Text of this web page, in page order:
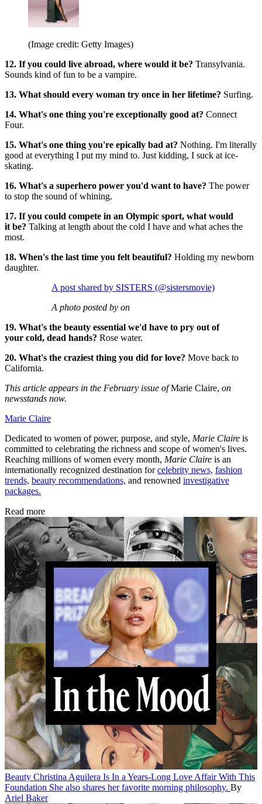
(Image credit: Getty Images)
12. If you could live abroad, where would it be? Transylvania.
Sounds kind of fun to be a vampire.
13. What should every woman try once in her lifetime? Surfing.
14. What's one thing you're exceptionally good at? Connect
Four.
15. What's one thing you're epically bad at? Nothing. I'm literally
good at everything I put my mind to. Just kidding, I suck at ice-
skating.
16. What's a superhero power you'd want to have? The power
to stop the sound of whining.
17. If you could compete in an Olympic sport, what would
it be? Talking at length about the cold I have and what aches the
most.
18. When's the last time you felt beautiful? Holding my newborn
daughter.
A post shared by SISTERS (@sistersmovie)
A photo posted by on
19. What's the beauty essential we'd have to pry out of
your cold, dead hands? Rose water.
20. What's the craziest thing you did for love? Move back to
California.
This article appears in the February issue ofMarie Claire, on
newsstands now.
Marie Claire
Dedicated to women of power, purpose, and style, Marie Claire is
committed to celebrating the richness and scope of women's lives.
Reaching millions of women every month, Marie Claire is an
internationally recognized destination forcelebrity news, fashion
trends, beauty recommendations, and renowned investigative
packages.
Read more
Beauty Christina Aguilera Is In a Years-Long Love Affair With This
Foundation She also shares her favorite morning philosophy. By
Ariel Baker